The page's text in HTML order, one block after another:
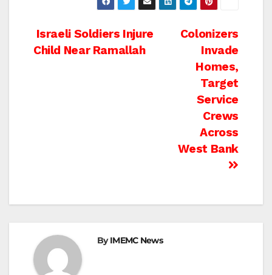
Post
Colonizers
Invade
Homes,
Target
Service
Crews
Across
West Bank
Israeli Soldiers Injure
Child Near Ramallah
ByIMEMC News